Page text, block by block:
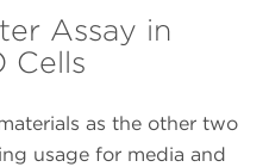
Assay in
Cells
as the other two
usage for media and